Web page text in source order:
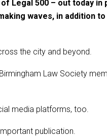
Legal 500 – out today in
waves, in addition
the city and beyond.
Law Society
media platforms, too.
publication.